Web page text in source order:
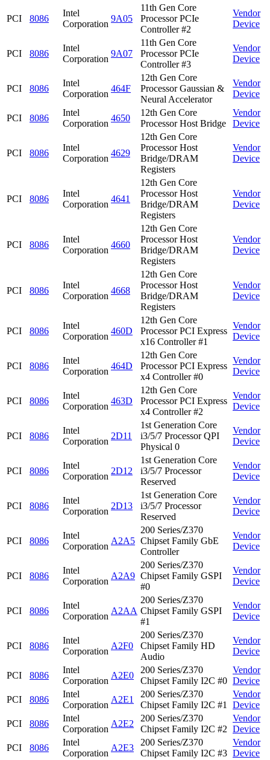
PCI 8086
Intel
Corporation
9A05
11th Gen Core
Processor PCIe
Controller #2
Vendor
Device
PCI 8086
Intel
Corporation
9A07
11th Gen Core
Processor PCIe
Controller #3
Vendor
Device
PCI 8086
Intel
Corporation
464F
12th Gen Core
Processor Gaussian &
Neural Accelerator
Vendor
Device
PCI 8086
Intel
Corporation
4650
12th Gen Core
Processor Host Bridge
Vendor
Device
PCI 8086
Intel
Corporation
4629
12th Gen Core
Processor Host
Bridge/DRAM
Registers
Vendor
Device
PCI 8086
Intel
Corporation
4641
12th Gen Core
Processor Host
Bridge/DRAM
Registers
Vendor
Device
PCI 8086
Intel
Corporation
4660
12th Gen Core
Processor Host
Bridge/DRAM
Registers
Vendor
Device
PCI 8086
Intel
Corporation
4668
12th Gen Core
Processor Host
Bridge/DRAM
Registers
Vendor
Device
PCI 8086
Intel
Corporation
460D
12th Gen Core
Processor PCI Express
x16 Controller #1
Vendor
Device
PCI 8086
Intel
Corporation
464D
12th Gen Core
Processor PCI Express
x4 Controller #0
Vendor
Device
PCI 8086
Intel
Corporation
463D
12th Gen Core
Processor PCI Express
x4 Controller #2
Vendor
Device
PCI 8086
Intel
Corporation
2D11
1st Generation Core
i3/5/7 Processor QPI
Physical 0
Vendor
Device
PCI 8086
Intel
Corporation
2D12
1st Generation Core
i3/5/7 Processor
Reserved
Vendor
Device
PCI 8086
Intel
Corporation
2D13
1st Generation Core
i3/5/7 Processor
Reserved
Vendor
Device
PCI 8086
Intel
Corporation
A2A5
200 Series/Z370
Chipset Family GbE
Controller
Vendor
Device
PCI 8086
Intel
Corporation
A2A9
200 Series/Z370
Chipset Family GSPI
#0
Vendor
Device
PCI 8086
Intel
Corporation
A2AA
200 Series/Z370
Chipset Family GSPI
#1
Vendor
Device
PCI 8086
Intel
Corporation
A2F0
200 Series/Z370
Chipset Family HD
Audio
Vendor
Device
PCI 8086
Intel
Corporation
A2E0
200 Series/Z370
Chipset Family I2C #0
Vendor
Device
PCI
8086
Intel
Corporation
A2E1
200 Series/Z370
Chipset Family I2C #1
Vendor
Device
PCI
8086
Intel
Corporation
A2E2
200 Series/Z370
Chipset Family I2C #2
Vendor
Device
PCI
8086
Intel
Corporation
A2E3
200 Series/Z370
Chipset Family I2C #3
Vendor
Device